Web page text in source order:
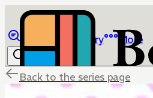
Library More
Back to the series page